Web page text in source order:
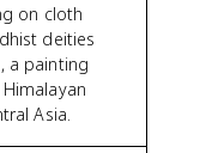
on cloth
deities
a painting
Asia.